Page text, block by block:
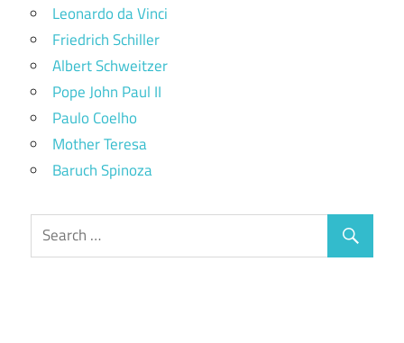
Leonardo da Vinci
Friedrich Schiller
Albert Schweitzer
Pope John Paul II
Paulo Coelho
Mother Teresa
Baruch Spinoza